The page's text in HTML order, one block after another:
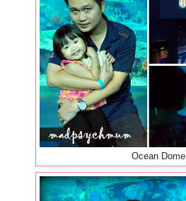
Ocean Dome